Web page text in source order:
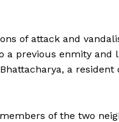
of attack and
previous enmity and
a
of the two